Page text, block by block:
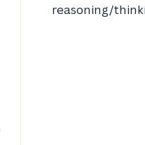
reasoning/